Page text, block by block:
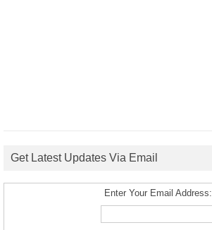
Get Latest Updates Via Email
Enter Your Email Address: